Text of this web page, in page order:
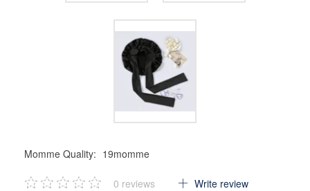
Momme Quality: 19momme
0 reviews Write review